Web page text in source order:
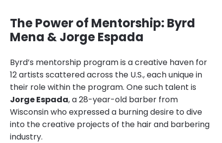
The Power of Mentorship: Byrd
Mena & Jorge Espada
Byrd’s mentorship program is a creative haven for
12 artists scattered across the U.S., each unique in
their role within the program. One such talent is
Jorge Espada, a 28-year-old barber from
Wisconsin who expressed a burning desire to dive
into the creative projects of the hair and barbering
industry.